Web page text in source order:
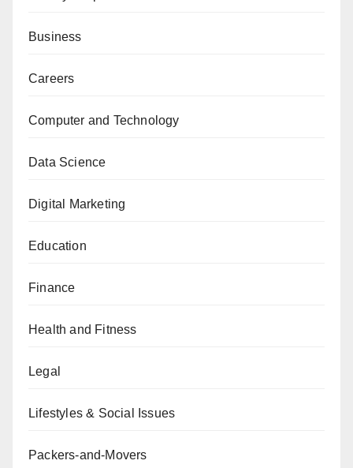
Business
Careers
Computer and Technology
Data Science
Digital Marketing
Education
Finance
Health and Fitness
Legal
Lifestyles & Social Issues
Packers-and-Movers